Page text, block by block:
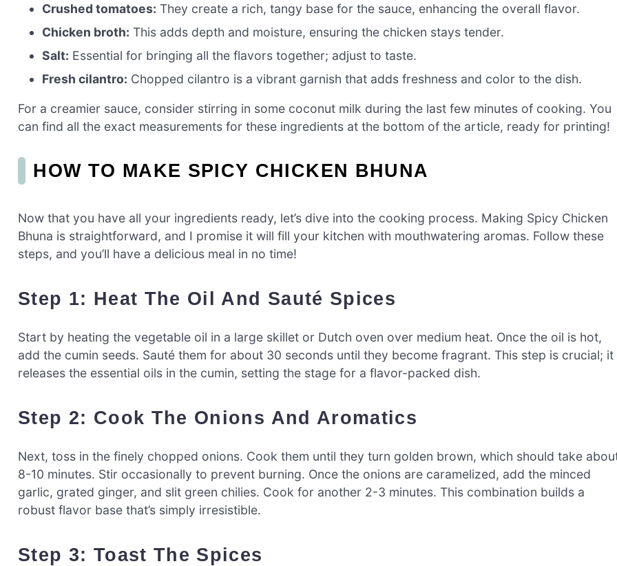
Crushed tomatoes: They create a rich, tangy base for the sauce, enhancing the overall flavor.
Chicken broth: This adds depth and moisture, ensuring the chicken stays tender.
Salt: Essential for bringing all the flavors together; adjust to taste.
Fresh cilantro: Chopped cilantro is a vibrant garnish that adds freshness and color to the dish.
For a creamier sauce, consider stirring in some coconut milk during the last few minutes of cooking. You
can find all the exact measurements for these ingredients at the bottom of the article, ready for printing!
HOW TO MAKE SPICY CHICKEN BHUNA
Now that you have all your ingredients ready, let’s dive into the cooking process. Making Spicy Chicken
Bhuna is straightforward, and I promise it will fill your kitchen with mouthwatering aromas. Follow these
steps, and you’ll have a delicious meal in no time!
Step 1: Heat The Oil And Sauté Spices
Start by heating the vegetable oil in a large skillet or Dutch oven over medium heat. Once the oil is hot,
add the cumin seeds. Sauté them for about 30 seconds until they become fragrant. This step is crucial; it
releases the essential oils in the cumin, setting the stage for a flavor-packed dish.
Step 2: Cook The Onions And Aromatics
Next, toss in the finely chopped onions. Cook them until they turn golden brown, which should take
8-10 minutes. Stir occasionally to prevent burning. Once the onions are caramelized, add the minced
garlic, grated ginger, and slit green chilies. Cook for another 2-3 minutes. This combination builds a
robust flavor base that’s simply irresistible.
Step 3: Toast The Spices